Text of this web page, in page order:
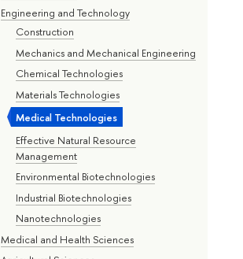
Engineering and Technology
Construction
Mechanics and Mechanical Engineering
Chemical Technologies
Materials Technologies
Medical Technologies
Effective Natural Resource
Management
Environmental Biotechnologies
Industrial Biotechnologies
Nanotechnologies
Medical and Health Sciences